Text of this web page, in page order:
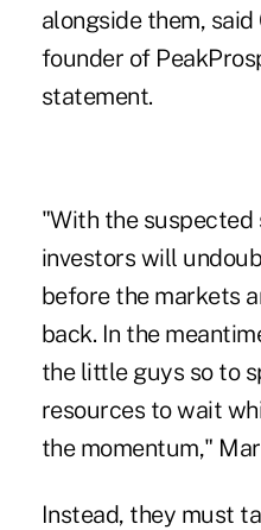
alongside them,
founder of
statement.
"With the
investors will
before the markets
back. In the
the little guys so to
resources to wait
the momentum,"
Instead, they must